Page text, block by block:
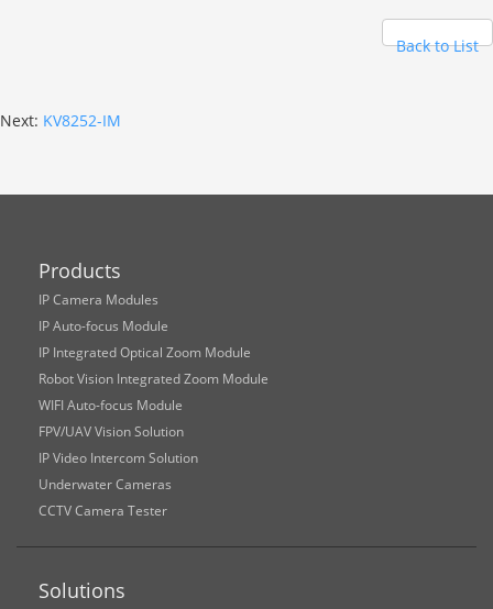
Back to List
Next: KV8252-IM
Products
IP Camera Modules
IP Auto-focus Module
IP Integrated Optical Zoom Module
Robot Vision Integrated Zoom Module
WIFI Auto-focus Module
FPV/UAV Vision Solution
IP Video Intercom Solution
Underwater Cameras
CCTV Camera Tester
Solutions